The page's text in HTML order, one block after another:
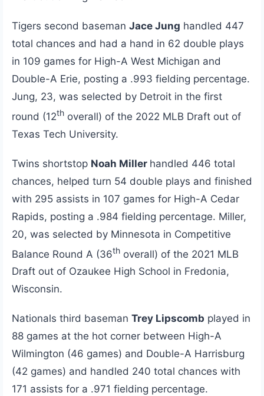
Tigers second baseman Jace Jung handled 447
total chances and had a hand in 62 double plays
in 109 games for High-A West Michigan and
Double-A Erie, posting a .993 fielding percentage.
Jung, 23, was selected by Detroit in the first
round (12th overall) of the 2022 MLB Draft out of
Texas Tech University.
Twins shortstop Noah Miller handled 446 total
chances, helped turn 54 double plays and finished
with 295 assists in 107 games for High-A Cedar
Rapids, posting a .984 fielding percentage. Miller,
20, was selected by Minnesota in Competitive
Balance Round A (36th overall) of the 2021 MLB
Draft out of Ozaukee High School in Fredonia,
Wisconsin.
Nationals third baseman Trey Lipscomb played in
88 games at the hot corner between High-A
Wilmington (46 games) and Double-A Harrisburg
(42 games) and handled 240 total chances with
171 assists for a .971 fielding percentage.